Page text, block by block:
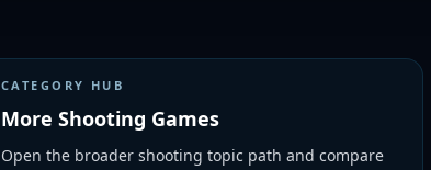
CATEGORY HUB
More Shooting Games
Open the broader shooting topic path and compare